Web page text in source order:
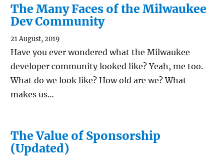
The Many Faces of the Milwaukee
Dev Community
21 August, 2019
Have you ever wondered what the Milwaukee
developer community looked like? Yeah, me too.
What do we look like? How old are we? What
makes us…
The Value of Sponsorship
(Updated)